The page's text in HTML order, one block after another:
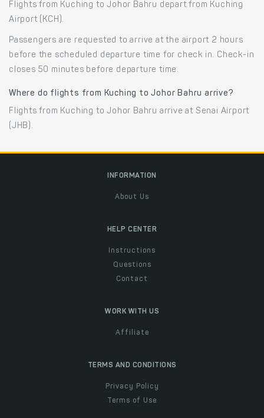
Flights from Kuching to Johor Bahru depart from Kuching
Airport (KCH).
Passengers are requested to arrive at the airport 2 hours
before the scheduled departure time for check in. Check-in
closes 50 minutes before departure time.
Where do flights from Kuching to Johor Bahru arrive?
Flights from Kuching to Johor Bahru arrive at Senai Airport
(JHB).
INFORMATION
About Us
HELP CENTER
Instructions
Questions
Contact
WORK WITH US
Affiliate
TERMS AND CONDITIONS
Privacy Policy
Terms of Use